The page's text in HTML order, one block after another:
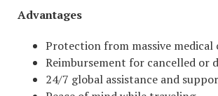
Advantages
Protection from massive medical
Reimbursement for cancelled or
24/7 global assistance and